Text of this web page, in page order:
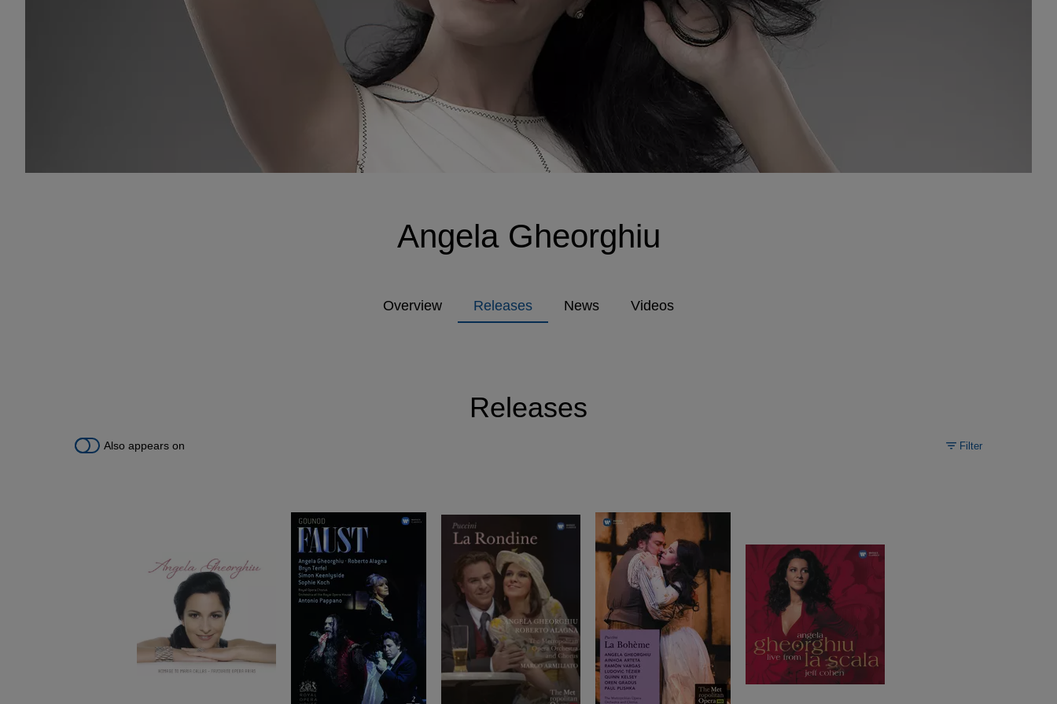
Angela Gheorghiu
Overview Releases News Videos
Releases
Also appears on Filter